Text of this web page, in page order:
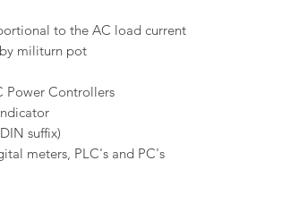
to the AC load current
militurn pot
Power Controllers
suffix)
meters, PLC's and PC's